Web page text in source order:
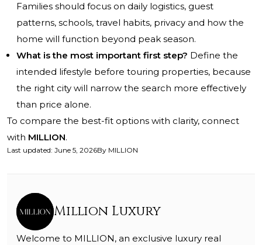
Families should focus on daily logistics, guest
patterns, schools, travel habits, privacy and how the
home will function beyond peak season.
What is the most important first step? Define the
intended lifestyle before touring properties, because
the right city will narrow the search more effectively
than price alone.
To compare the best-fit options with clarity, connect
with MILLION.
Last updated: June 5, 2026By MILLION
Million Luxury
Welcome to MILLION, an exclusive luxury real